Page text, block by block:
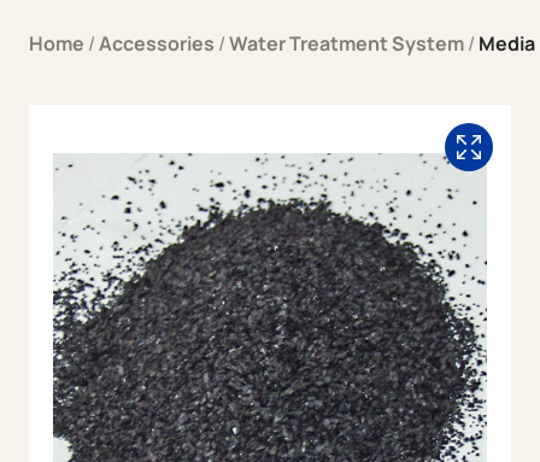
Home /Accessories /Water Treatment System/ Media